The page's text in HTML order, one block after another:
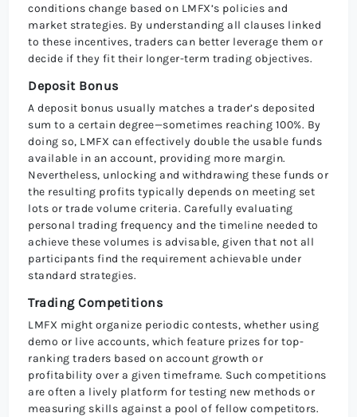
conditions change based on LMFX’s policies and
market strategies. By understanding all clauses linked
to these incentives, traders can better leverage them or
decide if they fit their longer-term trading objectives.
Deposit Bonus
A deposit bonus usually matches a trader’s deposited
sum to a certain degree—sometimes reaching 100%. By
doing so, LMFX can effectively double the usable funds
available in an account, providing more margin.
Nevertheless, unlocking and withdrawing these funds or
the resulting profits typically depends on meeting set
lots or trade volume criteria. Carefully evaluating
personal trading frequency and the timeline needed to
achieve these volumes is advisable, given that not all
participants find the requirement achievable under
standard strategies.
Trading Competitions
LMFX might organize periodic contests, whether using
demo or live accounts, which feature prizes for top-
ranking traders based on account growth or
profitability over a given timeframe. Such competitions
are often a lively platform for testing new methods or
measuring skills against a pool of fellow competitors.